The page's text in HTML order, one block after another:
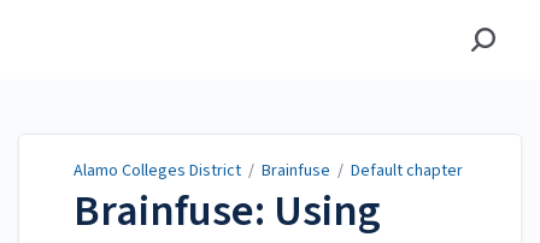
Alamo Colleges District / Brainfuse / Default chapter
Brainfuse: Using